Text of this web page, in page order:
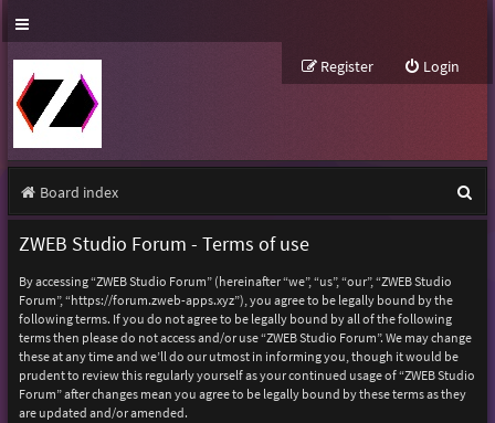
Login
Register
Board index
e
ZWEB Studio Forum - Terms of use
By accessing “ZWEB Studio Forum” (hereinafter “we”, “us”, “our”, “ZWEB Studio
Forum”, “https://forum.zweb-apps.xyz”), you agree to be legally bound by the
following terms. If you do not agree to be legally bound by all of the following
terms then please do not access and/or use “ZWEB Studio Forum”. We may change
these at any time and we’ll do our utmost in informing you, though it would be
prudent to review this regularly yourself as your continued usage of “ZWEB Studio
Forum” after changes mean you agree to be legally bound by these terms as they
are updated and/or amended.